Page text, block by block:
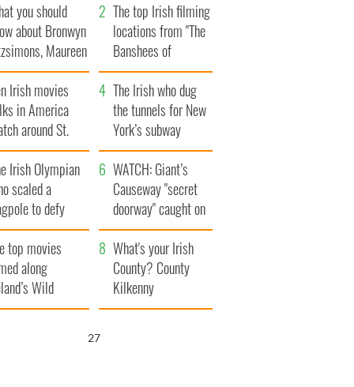
you should
about Bronwyn
Maureen
daughter
The top Irish filming
locations from "The
Banshees of
Inisherin"
Irish movies
in America
around St.
Day
The Irish who dug
the tunnels for New
York’s subway
system
Irish Olympian
scaled a
to defy
WATCH: Giant’s
Causeway "secret
doorway" caught on
camera
top movies
along
Wild
Way
What's your Irish
County? County
Kilkenny
26